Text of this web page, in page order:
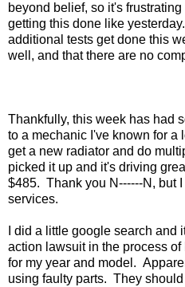
beyond belief, so it's
getting this done like
additional tests get done this
well, and that there are no
Thankfully, this week has had
to a mechanic I've known for a
get a new radiator and do
picked it up and it's driving
$485. Thank you N------N, but
services.
I did a little google search and
action lawsuit in the process
for my year and model.
using faulty parts. They